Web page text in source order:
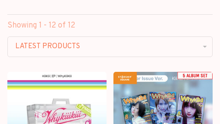
Showing 1 - 12 of 12
LATEST PRODUCTS